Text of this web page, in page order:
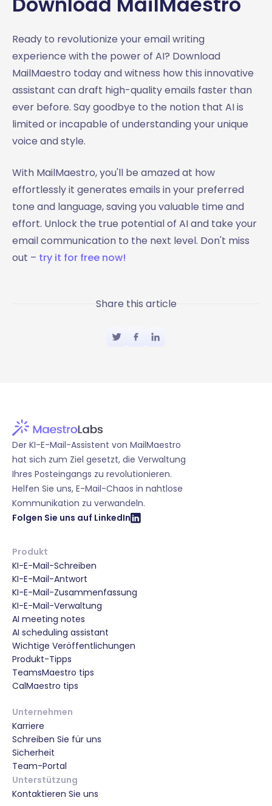
Ready to revolutionize your email writing
experience with the power of AI? Download
MailMaestro today and witness how this innovative
assistant can draft high-quality emails faster than
ever before. Say goodbye to the notion that AI is
limited or incapable of understanding your unique
voice and style.
With MailMaestro, you'll be amazed at how
effortlessly it generates emails in your preferred
tone and language, saving you valuable time and
effort. Unlock the true potential of AI and take your
email communication to the next level. Don't miss
out – try it for free now!
Share this article
Der KI-E-Mail-Assistent von MailMaestro
hat sich zum Ziel gesetzt, die Verwaltung
Ihres Posteingangs zu revolutionieren.
Helfen Sie uns, E-Mail-Chaos in nahtlose
Kommunikation zu verwandeln.
Folgen Sie uns auf LinkedIn
Produkt
KI-E-Mail-Schreiben
KI-E-Mail-Antwort
KI-E-Mail-Zusammenfassung
KI-E-Mail-Verwaltung
AI meeting notes
AI scheduling assistant
Wichtige Veröffentlichungen
Produkt-Tipps
TeamsMaestro tips
CalMaestro tips
Unternehmen
Karriere
Schreiben Sie für uns
Sicherheit
Team-Portal
Unterstützung
Kontaktieren Sie uns